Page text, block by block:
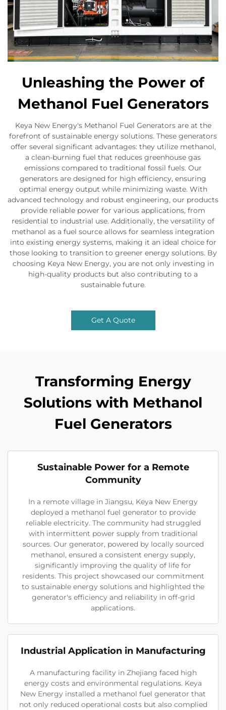
Unleashing the Power of
Methanol Fuel Generators
Keya New Energy's Methanol Fuel Generators are at the
forefront of sustainable energy solutions. These generators
offer several significant advantages: they utilize methanol,
a clean-burning fuel that reduces greenhouse gas
emissions compared to traditional fossil fuels. Our
generators are designed for high efficiency, ensuring
optimal energy output while minimizing waste. With
advanced technology and robust engineering, our products
provide reliable power for various applications, from
residential to industrial use. Additionally, the versatility of
methanol as a fuel source allows for seamless integration
into existing energy systems, making it an ideal choice for
those looking to transition to greener energy solutions. By
choosing Keya New Energy, you are not only investing in
high-quality products but also contributing to a
sustainable future.
Get A Quote
Transforming Energy
Solutions with Methanol
Fuel Generators
Sustainable Power for a Remote
Community
In a remote village in Jiangsu, Keya New Energy
deployed a methanol fuel generator to provide
reliable electricity. The community had struggled
with intermittent power supply from traditional
sources. Our generator, powered by locally sourced
methanol, ensured a consistent energy supply,
significantly improving the quality of life for
residents. This project showcased our commitment
to sustainable energy solutions and highlighted the
generator's efficiency and reliability in off-grid
applications.
Industrial Application in Manufacturing
A manufacturing facility in Zhejiang faced high
energy costs and environmental regulations. Keya
New Energy installed a methanol fuel generator that
not only reduced operational costs but also complied